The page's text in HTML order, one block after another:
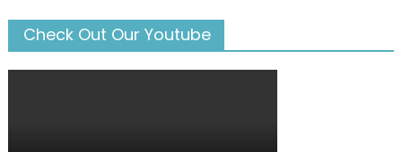
Check Out Our Youtube